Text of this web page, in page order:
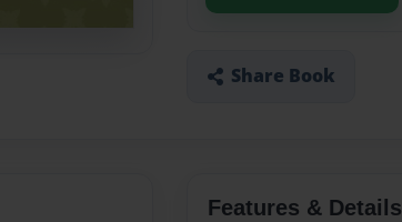
Share Book
Features & Details